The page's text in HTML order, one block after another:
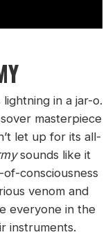
in a jar-o.
masterpiece
let up for its all-
sounds like it
consciousness
venom and
everyone in the
instruments.